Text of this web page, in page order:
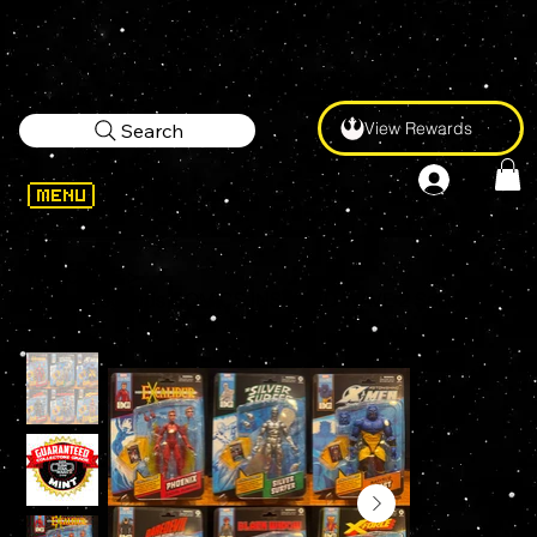
View Rewards
Search
WELCOME
Marvel Legends COMICS INSPIRED WAVE 2 Set of 6 Action Figures